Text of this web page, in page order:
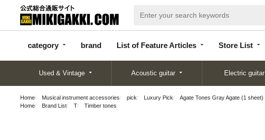
category brand List of Feature Articles Store List
categor
y
d
Articles
List
Used & Vintage Acoustic guitar Electric guitar
Home Musical instrument accessories pick Luxury Pick
Agate Tones Gray Agate (1 sheet)
Home
Brand List T Timber tones